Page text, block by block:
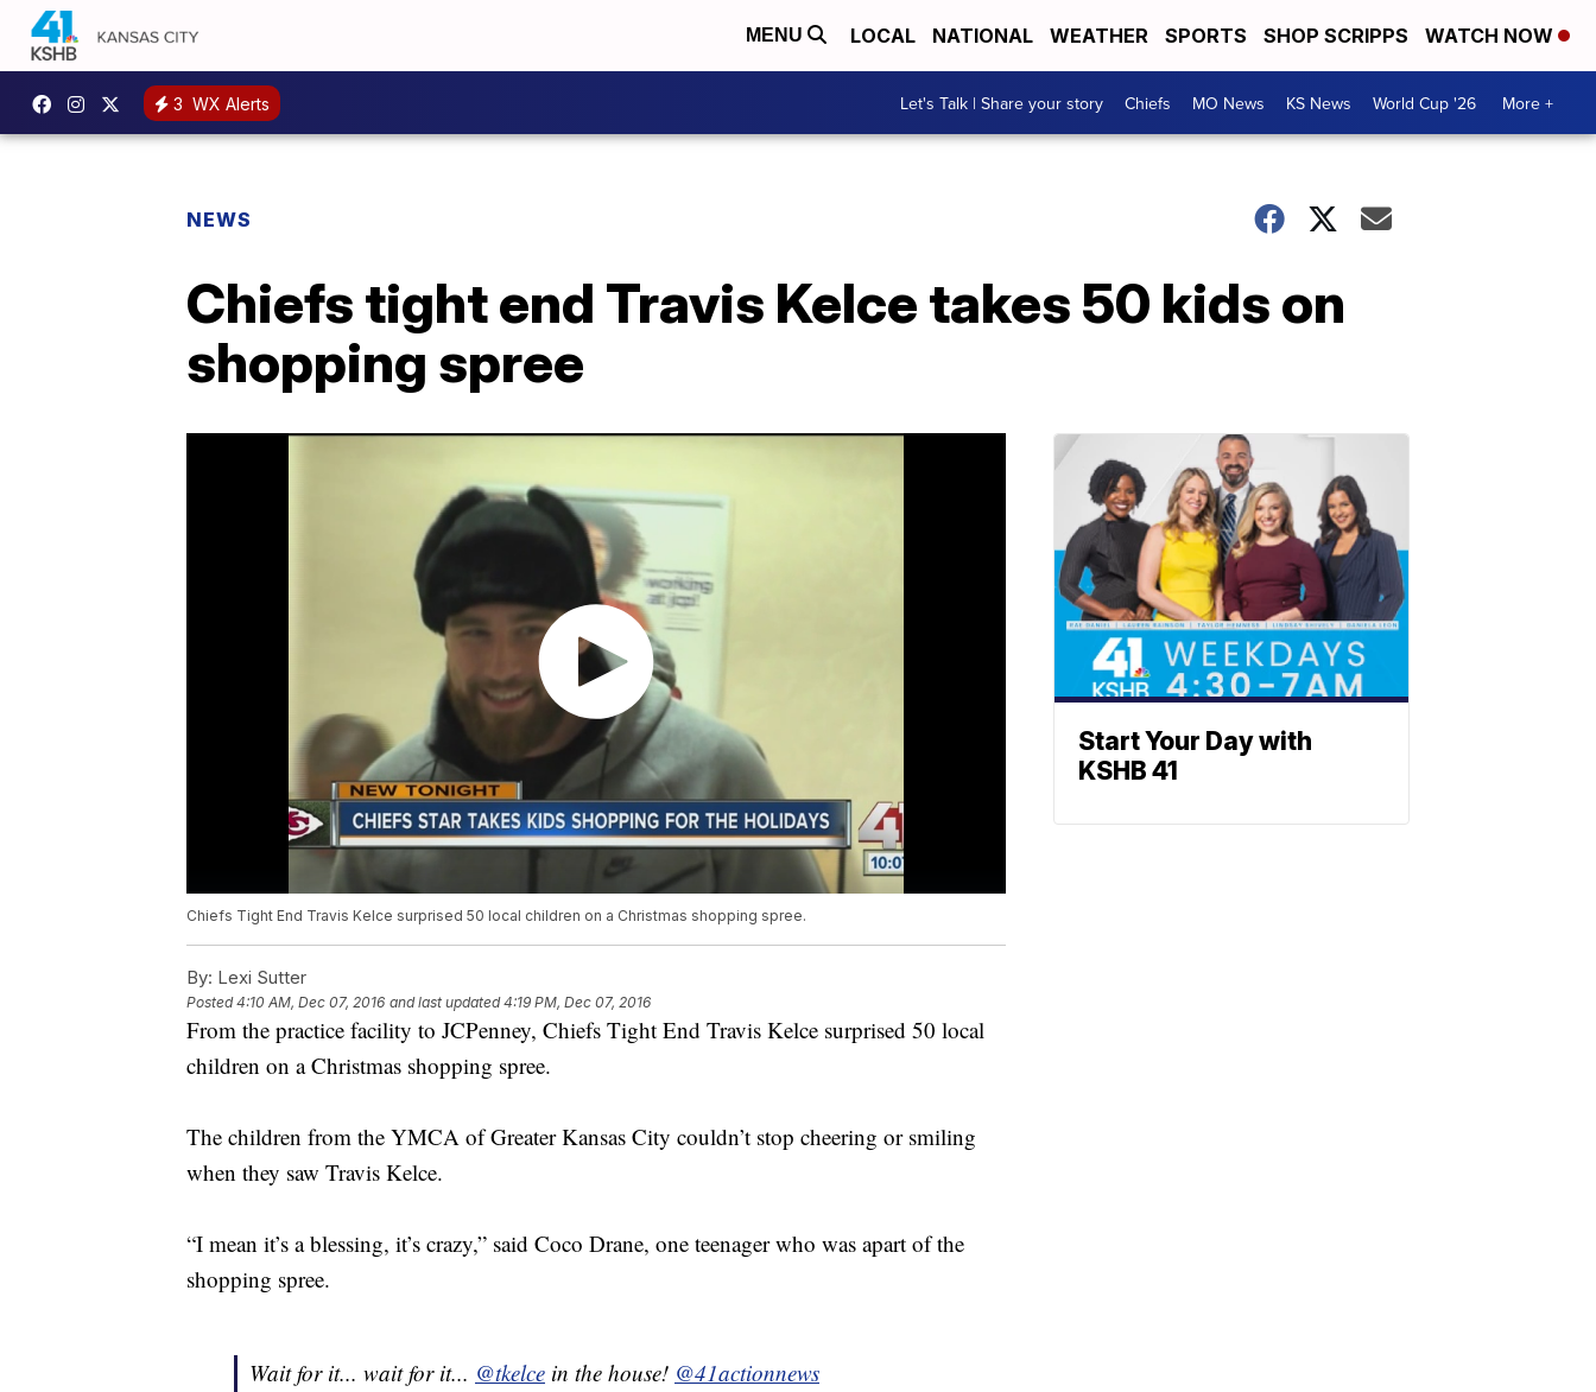
MENU LOCAL NATIONAL WEATHER SPORTS SHOP SCRIPPS WATCH NOW
3 WX Alerts Let's Talk | Share your story Chiefs MO News KS News World Cup '26 More +
NEWS
Chiefs tight end Travis Kelce takes 50 kids on
shopping spree
Chiefs Tight End Travis Kelce surprised 50 local children on a Christmas shopping spree.
By: Lexi Sutter
Posted4:10 AM, Dec 07, 2016 and last updated 4:19 PM, Dec 07, 2016
From the practice facility to JCPenney, Chiefs Tight End Travis Kelce surprised 50 local
children on a Christmas shopping spree.
The children from the YMCA of Greater Kansas City couldn’t stop cheering or smiling
when they saw Travis Kelce.
“I mean it’s a blessing, it’s crazy,” said Coco Drane, one teenager who was apart of the
shopping spree.
Wait for it... wait for it... @tkelce in the house! @41actionnews
Start Your Day with
KSHB 41